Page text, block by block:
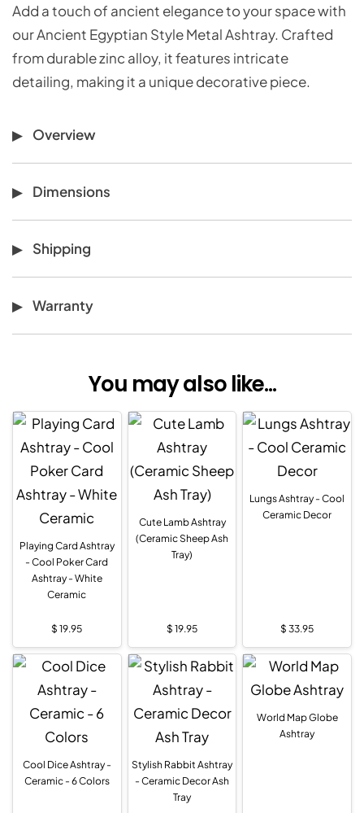
Add a touch of ancient elegance to your space with
our Ancient Egyptian Style Metal Ashtray. Crafted
from durable zinc alloy, it features intricate
detailing, making it a unique decorative piece.
Overview
Dimensions
Shipping
Warranty
You may also like...
Playing Card Ashtray
- Cool Poker Card
Ashtray - White
Ceramic
$ 19.95
Cute Lamb Ashtray
(Ceramic Sheep Ash
Tray)
$ 19.95
Lungs Ashtray - Cool
Ceramic Decor
$ 33.95
Cool Dice Ashtray -
Ceramic - 6 Colors
Stylish Rabbit Ashtray
- Ceramic Decor Ash
Tray
World Map Globe
Ashtray